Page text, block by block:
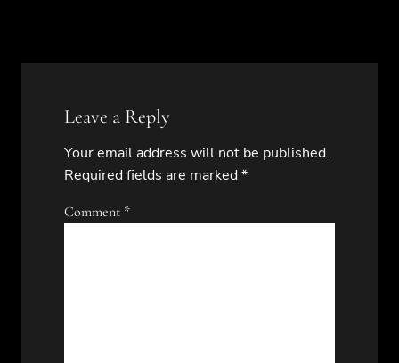
Leave a Reply
Your email address will not be published.
Required fields are marked*
Comment *